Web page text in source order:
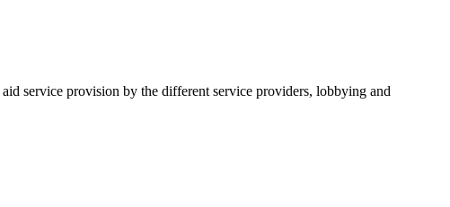
service provision by the different service providers, lobbying and